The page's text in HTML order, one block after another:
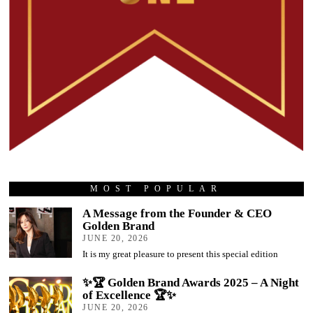
MOST POPULAR
A Message from the Founder & CEO
Golden Brand
JUNE 20, 2026
It is my great pleasure to present this special edition
✨🏆 Golden Brand Awards 2025 – A Night
of Excellence 🏆✨
JUNE 20, 2026